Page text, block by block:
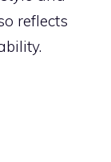
reflects